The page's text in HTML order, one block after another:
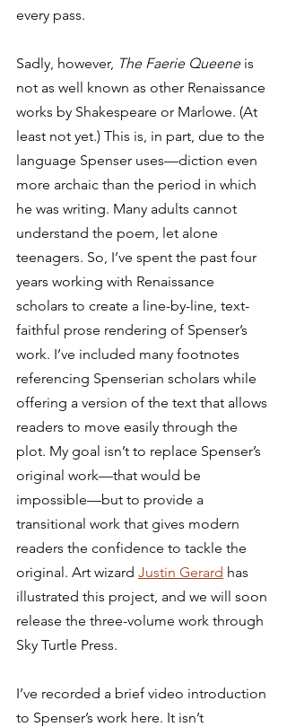
every pass.
Sadly, however, The Faerie Queene is
not as well known as other Renaissance
works by Shakespeare or Marlowe. (At
least not yet.) This is, in part, due to the
language Spenser uses—diction even
more archaic than the period in which
he was writing. Many adults cannot
understand the poem, let alone
teenagers. So, I’ve spent the past four
years working with Renaissance
scholars to create a line-by-line, text-
faithful prose rendering of Spenser’s
work. I’ve included many footnotes
referencing Spenserian scholars while
offering a version of the text that allows
readers to move easily through the
plot. My goal isn’t to replace Spenser’s
original work—that would be
impossible—but to provide a
transitional work that gives modern
readers the confidence to tackle the
original. Art wizard Justin Gerard has
illustrated this project, and we will soon
release the three-volume work through
Sky Turtle Press.
I’ve recorded a brief video introduction
to Spenser’s work here. It isn’t